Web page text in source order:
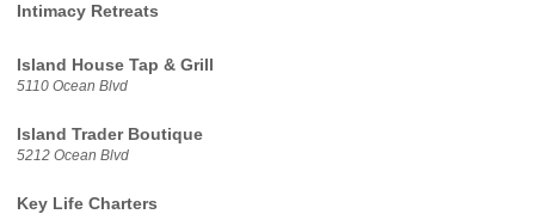
Intimacy Retreats
Island House Tap & Grill
5110 Ocean Blvd
Island Trader Boutique
5212 Ocean Blvd
Key Life Charters